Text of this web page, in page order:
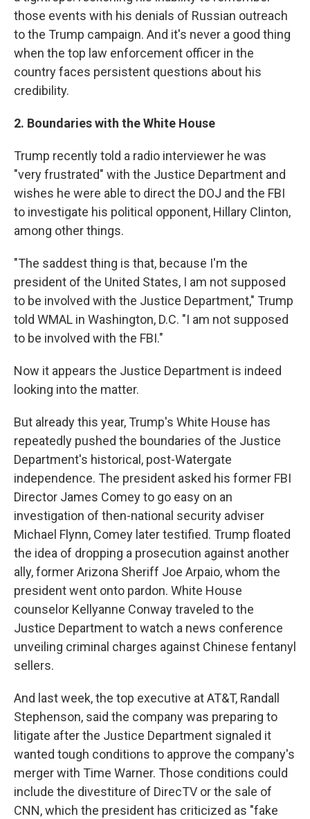
those events with his denials of Russian outreach
to the Trump campaign. And it's never a good thing
when the top law enforcement officer in the
country faces persistent questions about his
credibility.
2. Boundaries with the White House
Trump recently told a radio interviewer he was
"very frustrated" with the Justice Department and
wishes he were able to direct the DOJ and the FBI
to investigate his political opponent, Hillary Clinton,
among other things.
"The saddest thing is that, because I'm the
president of the United States, I am not supposed
to be involved with the Justice Department," Trump
told WMAL in Washington, D.C. "I am not supposed
to be involved with the FBI."
Now it appears the Justice Department is indeed
looking into the matter.
But already this year, Trump's White House has
repeatedly pushed the boundaries of the Justice
Department's historical, post-Watergate
independence. The president asked his former FBI
Director James Comey to go easy on an
investigation of then-national security adviser
Michael Flynn, Comey later testified. Trump floated
the idea of dropping a prosecution against another
ally, former Arizona Sheriff Joe Arpaio, whom the
president went onto pardon. White House
counselor Kellyanne Conway traveled to the
Justice Department to watch a news conference
unveiling criminal charges against Chinese fentanyl
sellers.
And last week, the top executive at AT&T, Randall
Stephenson, said the company was preparing to
litigate after the Justice Department signaled it
wanted tough conditions to approve the company's
merger with Time Warner. Those conditions could
include the divestiture of DirecTV or the sale of
CNN, which the president has criticized as "fake